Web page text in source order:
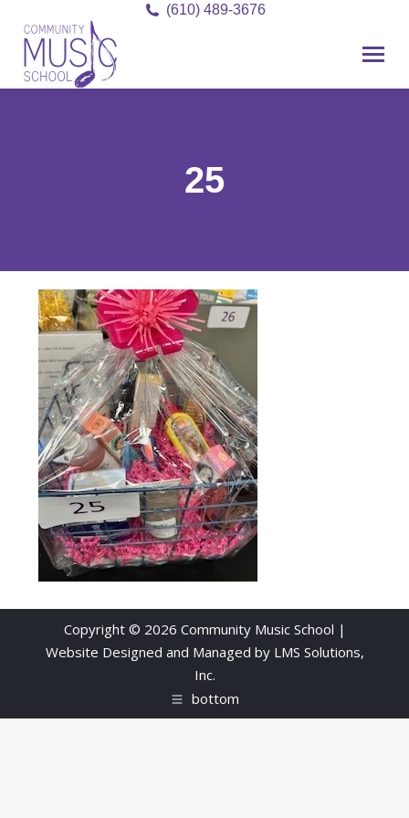
(610) 489-3676
25
Copyright © 2026 Community Music School |
Website Designed and Managed by LMS Solutions,
Inc.
bottom